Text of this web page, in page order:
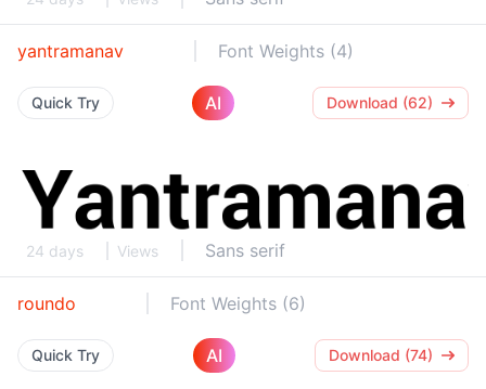
yantramanav Font Weights (4)
Quick Try AI Download (62)
24 days Views Sans serif
roundo Font Weights (6)
Quick Try AI Download (74)